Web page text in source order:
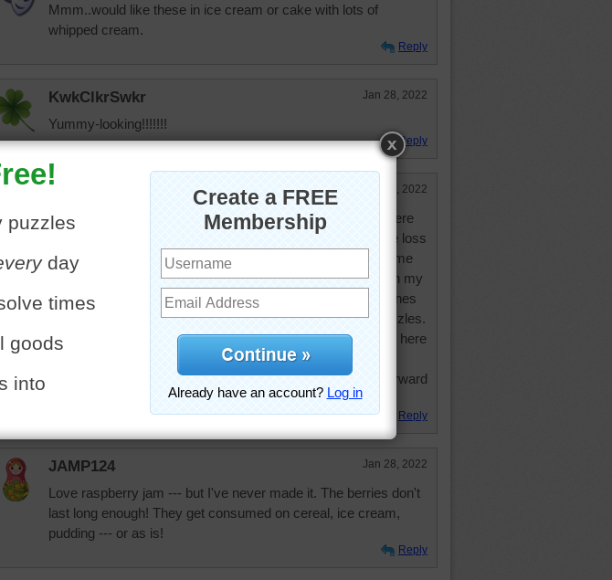
Mmm..would like these in ice cream or cake with lots of
whipped cream.
Reply
KwkClkrSwkr Jan 28, 2022
Yummy-looking!!!!!!!
Reply
Jan 28, 2022
Hey everyone. It's Timothy. I am finally back in full swing here
after a hard year last year and the year before that, with the loss
of my grandmother who raised me. I've been playing extreme
catch up on a smaller puzzle cut. I'm almost caught up with my
backed up puzzle of the day emails that I have. I'll do the ones
that I didn't get after that by doing mystery and random puzzles.
That shows how long I was gone. Although I tried to pop up here
and there over time. My wife Jrea73 and I are doing fine.
Anyway it's great to be almost caught up again. Looking forward
to tomorrows puzzle. :-)
Reply
JAMP124 Jan 28, 2022
Love raspberry jam --- but I've never made it. The berries don't
last long enough! They get consumed on cereal, ice cream,
pudding --- or as is!
Reply